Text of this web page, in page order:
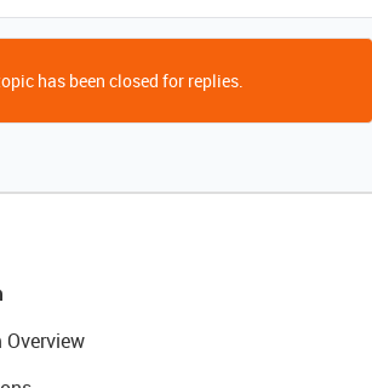
has been closed for replies.